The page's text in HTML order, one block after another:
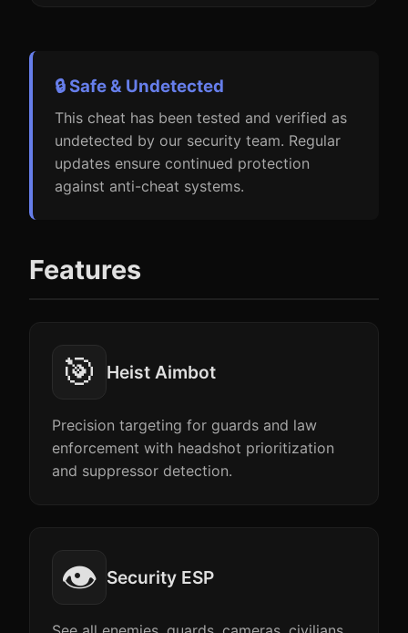
🔒 Safe & Undetected
This cheat has been tested and verified as
undetected by our security team. Regular
updates ensure continued protection
against anti-cheat systems.
Features
🎯 Heist Aimbot
Precision targeting for guards and law
enforcement with headshot prioritization
and suppressor detection.
👁️ Security ESP